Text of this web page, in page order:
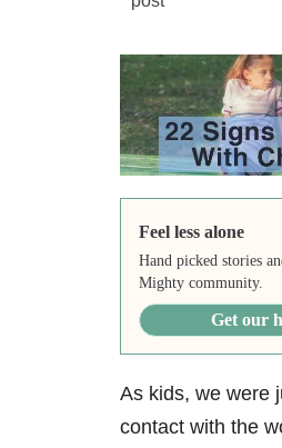
Feel less alone
Hand picked stories
Mighty community.
Get our
As kids, we were
contact with the